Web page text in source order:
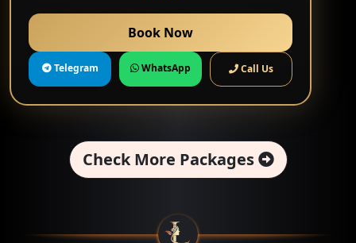
Book Now
Telegram WhatsApp Call Us
Check More Packages